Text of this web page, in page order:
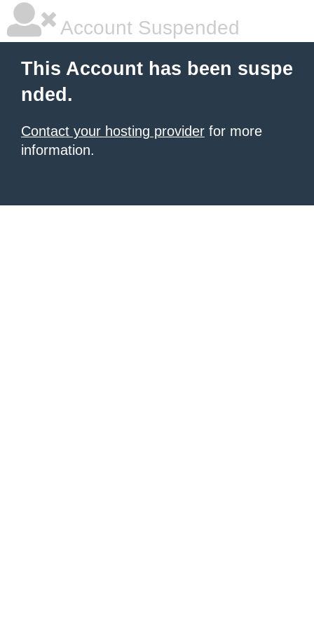
Account Suspended
This Account has been suspe
nded.
Contact your hosting provider for more
information.